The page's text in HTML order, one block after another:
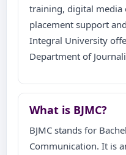
training, digital media
placement support
Integral University
Department of
What is BJMC?
BJMC stands for
Communication. It is